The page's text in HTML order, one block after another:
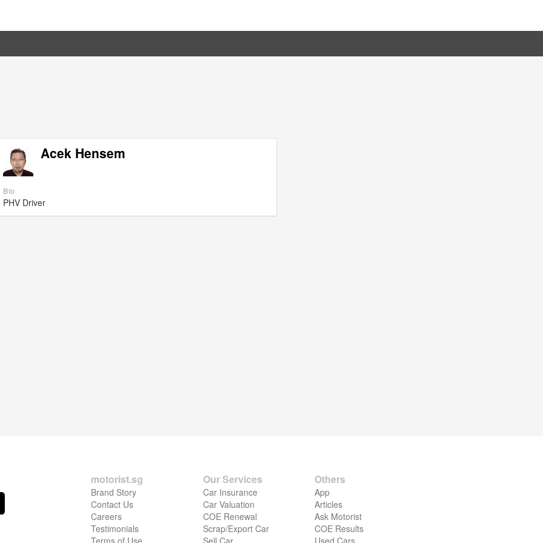
Acek Hensem
Bio
PHV Driver
motorist.sg
Brand Story
Contact Us
Careers
Testimonials
Terms of Use
Our Services
Car Insurance
Car Valuation
COE Renewal
Scrap/Export Car
Sell Car
Others
App
Articles
Ask Motorist
COE Results
Used Cars